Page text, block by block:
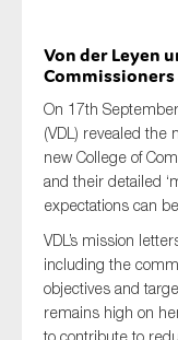
Von der Leyen
On 17th
(VDL) revealed the
new College of
and their detailed
expectations can
VDL’s mission
including the
objectives and
remains high on
to contribute to